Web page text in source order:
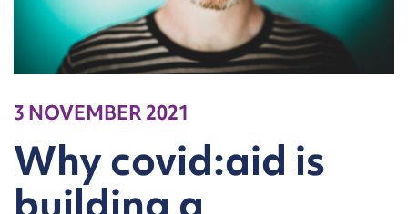
3 NOVEMBER 2021
Why covid:aid is